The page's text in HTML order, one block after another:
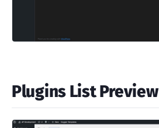
Plugins List Preview